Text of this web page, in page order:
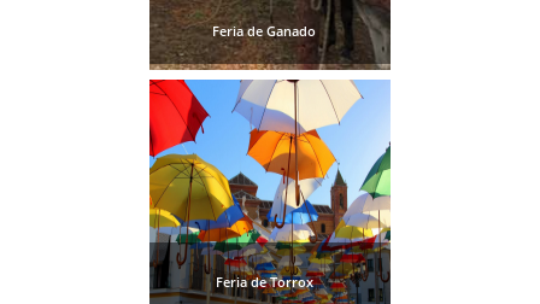
Feria de Ganado
Feria de Torrox